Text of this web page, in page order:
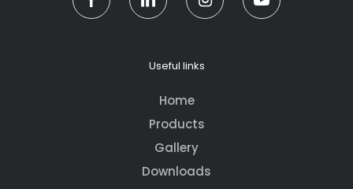
Useful links
Home
Products
Gallery
Downloads